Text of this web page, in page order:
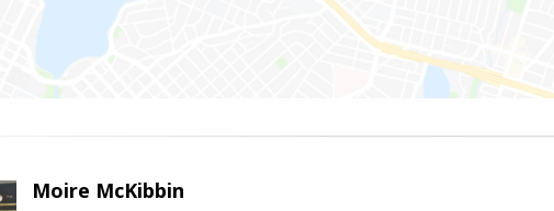
Moire McKibbin